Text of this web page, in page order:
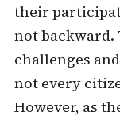
their
not backward.
challenges
not every
However, as